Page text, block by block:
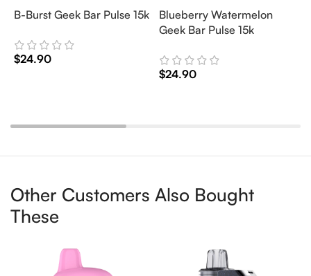
B-Burst Geek Bar Pulse 15k
$24.90
Blueberry Watermelon
Geek Bar Pulse 15k
$24.90
Other Customers Also Bought
These